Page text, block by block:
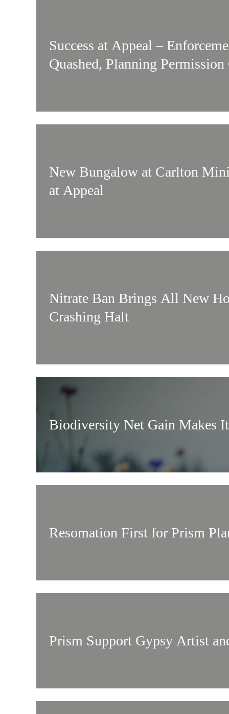
Success at Appeal –
Quashed, Planning Permission
New Bungalow at Carlton
at Appeal
Nitrate Ban Brings All New
Crashing Halt
Biodiversity Net Gain Makes
Resomation First for Prism
Prism Support Gypsy Artist